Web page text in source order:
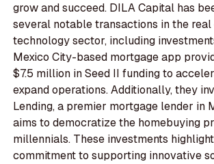
grow and succeed. DILA Capital has
several notable transactions in the
technology sector, including
Mexico City-based mortgage app
$7.5 million in Seed II funding to
expand operations. Additionally, they
Lending, a premier mortgage lender in
aims to democratize the homebuying
millennials. These investments
commitment to supporting innovative